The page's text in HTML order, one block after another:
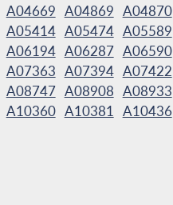
A04669 A04869 A04870
A05414 A05474 A05589
A06194 A06287 A06590
A07363 A07394 A07422
A08747 A08908 A08933
A10360 A10381 A10436